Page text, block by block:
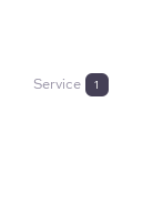
Service 1